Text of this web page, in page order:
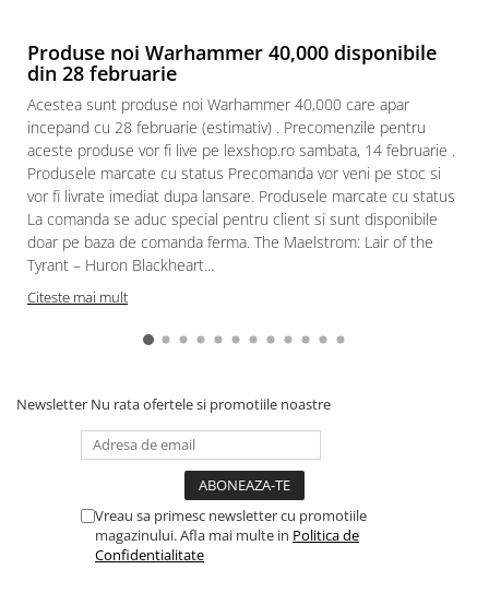
Produse noi Warhammer 40,000 disponibile
din 28 februarie
Acestea sunt produse noi Warhammer 40,000 care apar
incepand cu 28 februarie (estimativ) . Precomenzile pentru
aceste produse vor fi live pe lexshop.ro sambata, 14 februarie .
Produsele marcate cu status Precomanda vor veni pe stoc si
vor fi livrate imediat dupa lansare. Produsele marcate cu status
La comanda se aduc special pentru client si sunt disponibile
doar pe baza de comanda ferma. The Maelstrom: Lair of the
Tyrant – Huron Blackheart...
Citeste mai mult
Newsletter Nu rata ofertele si promotiile noastre
Vreau sa primesc newsletter cu promotiile
magazinului. Afla mai multe in Politica de
Confidentialitate